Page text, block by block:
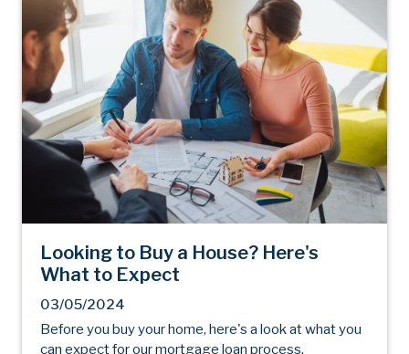
Looking to Buy a House? Here's
What to Expect
03/05/2024
Before you buy your home, here's a look at what you
can expect for our mortgage loan process.